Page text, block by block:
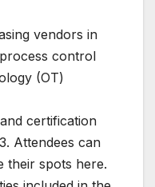
vendors in
control
(OT)
certification
Attendees can
their spots here.